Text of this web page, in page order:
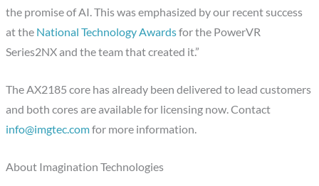
the promise of AI. This was emphasized by our recent success
at the National Technology Awardsfor the PowerVR
Series2NX and the team that created it.”
The AX2185 core has already been delivered to lead customers
and both cores are available for licensing now. Contact
info@imgtec.comfor more information.
About Imagination Technologies